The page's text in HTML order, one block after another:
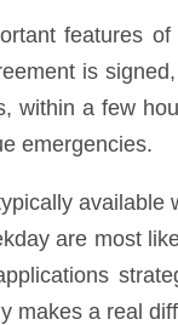
features
is
within a few
emergencies.
are most
makes a real